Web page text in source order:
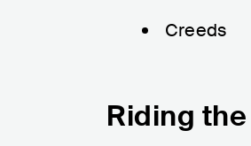
Creeds
Riding